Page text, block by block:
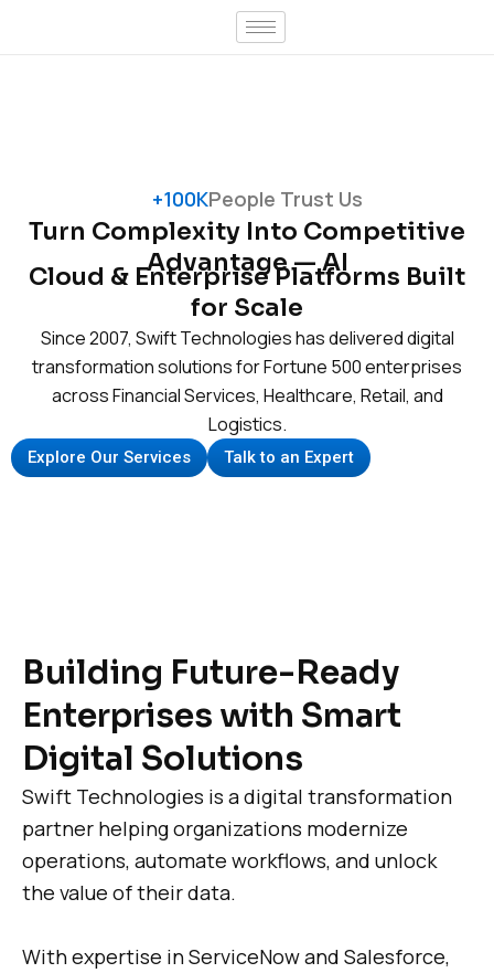
+100KPeople Trust Us
Turn Complexity Into Competitive
Advantage — AI
Cloud & Enterprise Platforms Built
for Scale
Since 2007, Swift Technologies has delivered digital
transformation solutions for Fortune 500 enterprises
across Financial Services, Healthcare, Retail, and
Logistics.
Explore Our Services Talk to an Expert
Building Future-Ready
Enterprises with Smart
Digital Solutions
Swift Technologies is a digital transformation
partner helping organizations modernize
operations, automate workflows, and unlock
the value of their data.
With expertise in ServiceNow and Salesforce,